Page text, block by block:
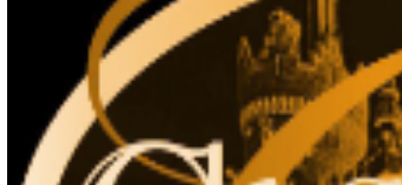
located on site.